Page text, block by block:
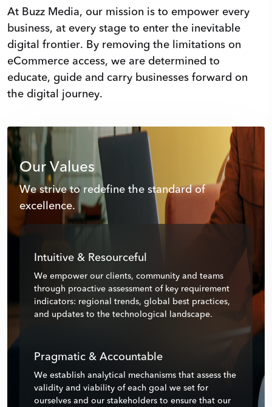
At Buzz Media, our mission is to empower every
business, at every stage to enter the inevitable
digital frontier. By removing the limitations on
eCommerce access, we are determined to
educate, guide and carry businesses forward on
the digital journey.
Our Values
We strive to redefine the standard of
excellence.
Intuitive & Resourceful
We empower our clients, community and teams
through proactive assessment of key requirement
indicators: regional trends, global best practices,
and updates to the technological landscape.
Pragmatic & Accountable
We establish analytical mechanisms that assess the
validity and viability of each goal we set for
ourselves and our stakeholders to ensure that our